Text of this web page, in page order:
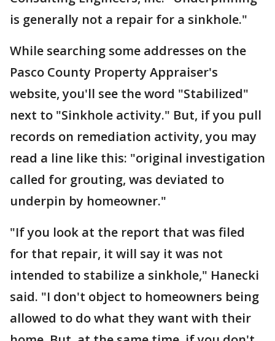
is generally not a repair for a sinkhole."
While searching some addresses on the
Pasco County Property Appraiser's
website, you'll see the word "Stabilized"
next to "Sinkhole activity." But, if you pull
records on remediation activity, you may
read a line like this: "original investigation
called for grouting, was deviated to
underpin by homeowner."
"If you look at the report that was filed
for that repair, it will say it was not
intended to stabilize a sinkhole," Hanecki
said. "I don't object to homeowners being
allowed to do what they want with their